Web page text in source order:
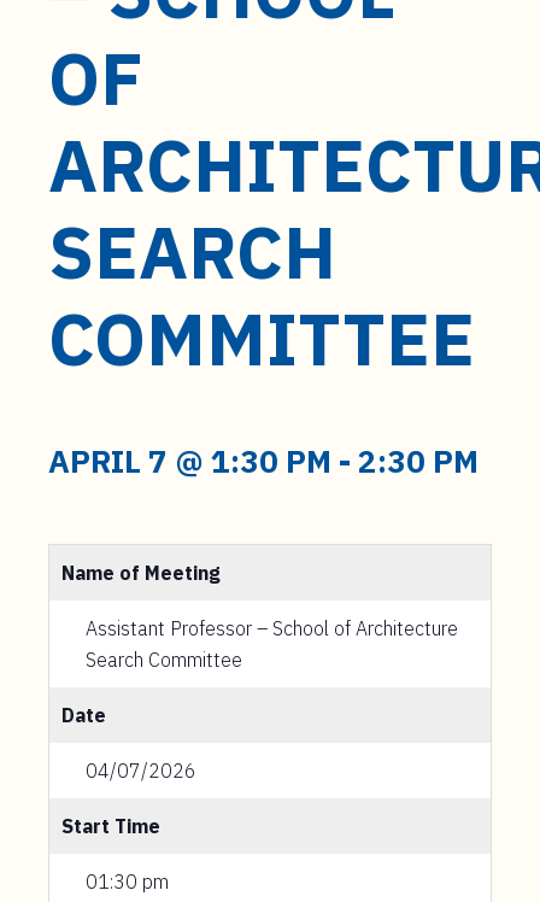
OF
SEARCH
COMMITTEE
APRIL 7 @ 1:30 PM - 2:30 PM
Name of Meeting
Assistant Professor – School of Architecture
Search Committee
Date
04/07/2026
Start Time
01:30 pm